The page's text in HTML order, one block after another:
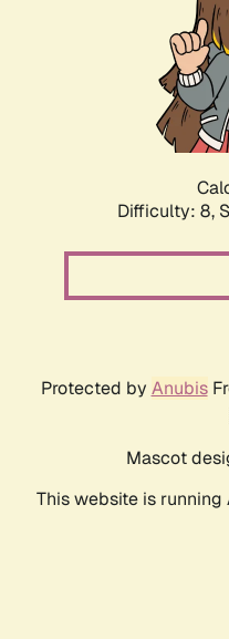
Difficulty: 8,
Protected by Anubis
Mascot
This website is running